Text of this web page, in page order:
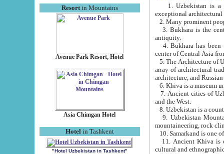
Resortin Mountains
Avenue Park Resort, Hotel
Asia Chimgan Hotel
Hotel in Tashkent
"Hotel Uzbekistan in Tashkent"
exceptional
2. Many prominent
3. Bukhara is the
antiquity.
4. Bukhara has been
center of Central Asia
5. The Architecture of
array of architectural
architecture, and
6. Khiva is a museum
7. Ancient cities of Uzbekistan were
and the West.
9. Uzbekistan Mountains are
mountaineering, rock
10. Samarkand is one
11. Ancient Khiva is one of
cultural and